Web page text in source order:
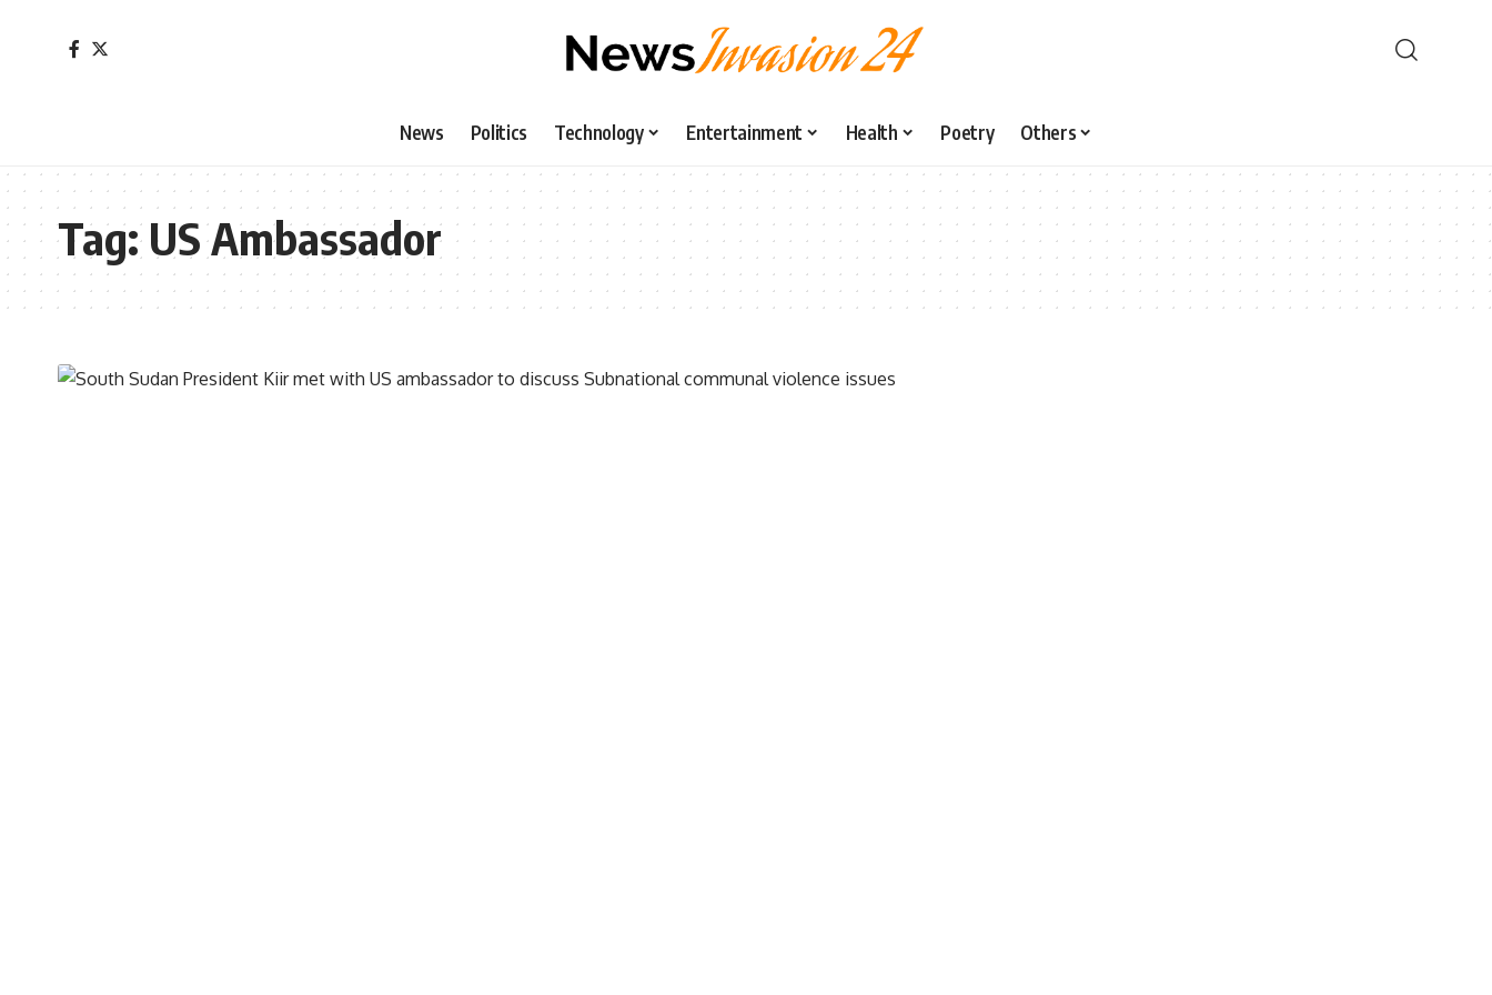
News Politics Technology Entertainment Health Poetry Others
Tag:US Ambassador